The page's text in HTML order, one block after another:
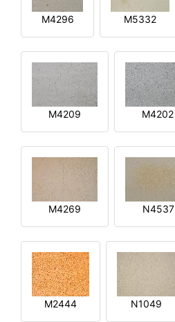
M4296 M5332
M4209 M4202
M4269 N4537
M2444 N1049